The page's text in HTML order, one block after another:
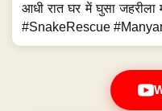
आधी रात घर में घुसा
#SnakeRescue